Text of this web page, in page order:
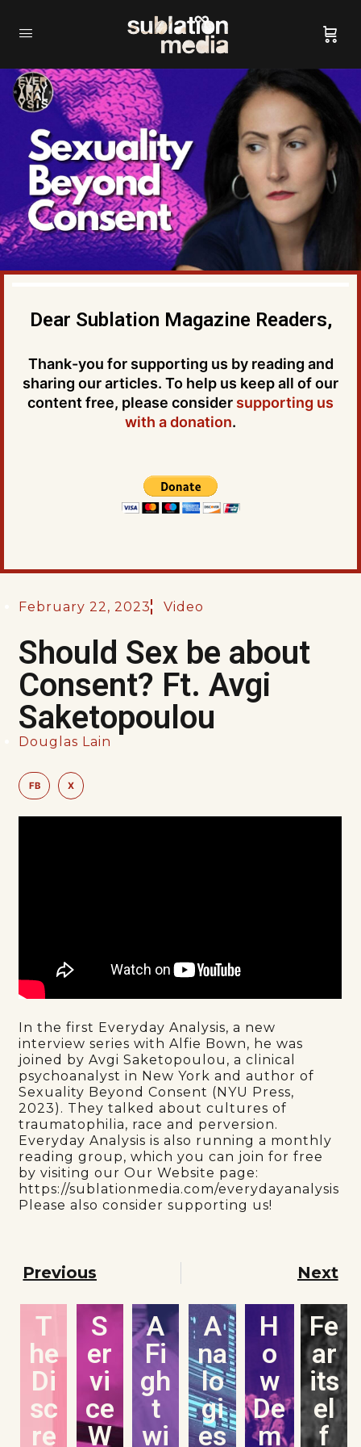
Dear Sublation Magazine Readers,
Thank-you for supporting us by reading and
sharing our articles. To help us keep all of our
content free, please consider supporting us
with a donation.
February 22, 2023 Video
Should Sex be about
Consent? Ft. Avgi
Saketopoulou
Douglas Lain
FB X
In the first Everyday Analysis, a new
interview series with Alfie Bown, he was
joined by Avgi Saketopoulou, a clinical
psychoanalyst in New York and author of
Sexuality Beyond Consent (NYU Press,
2023). They talked about cultures of
traumatophilia, race and perversion.
Everyday Analysis is also running a monthly
reading group, which you can join for free
by visiting our Our Website page:
https://sublationmedia.com/everydayanalysis
Please also consider supporting us!
Previous Next
T
he
Di
sc
re
S
er
vi
ce
W
A
Fi
gh
t
wi
A
na
lo
gi
es
H
o
w
De
m
Fe
ar
its
el
f